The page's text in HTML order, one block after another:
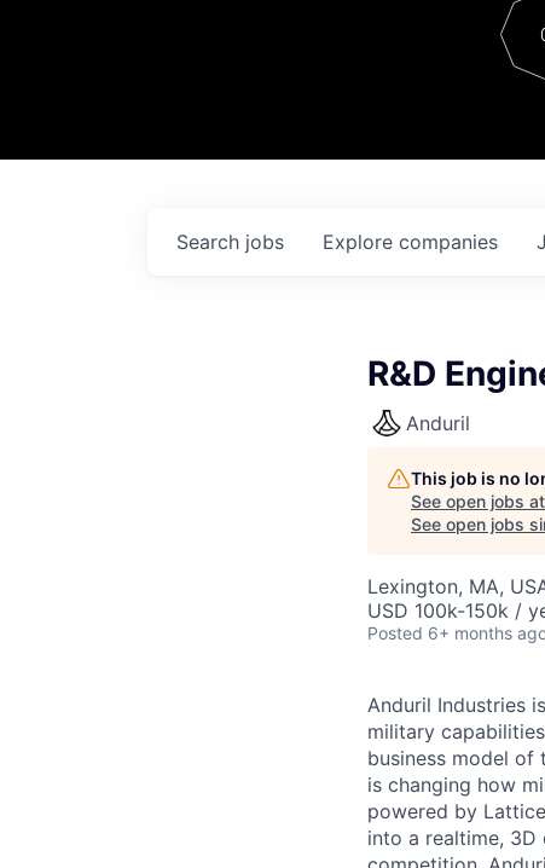
Contact
Search jobs Explore companies
R&D
Anduril
This job is no
See open jobs at
See open jobs
Lexington, MA,
USD 100k-150k /
Posted 6+ months
Anduril Industries
military
business model of
is changing how
powered by
into a realtime,